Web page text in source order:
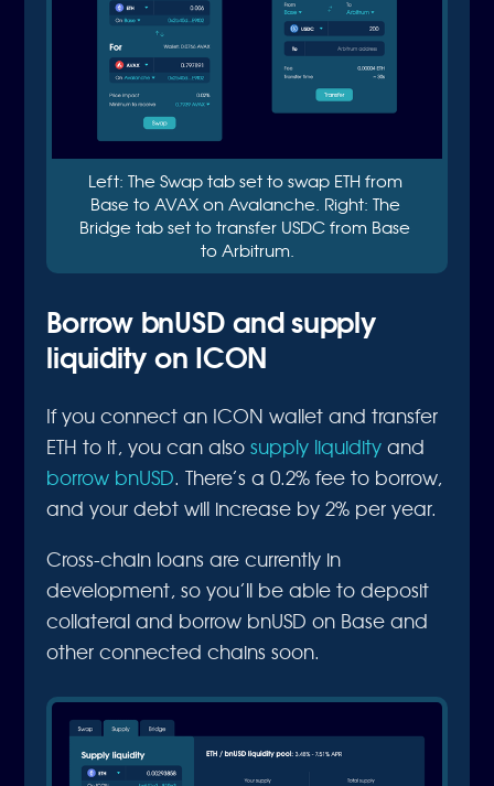
Left: The Swap tab set to swap ETH from
Base to AVAX on Avalanche. Right: The
Bridge tab set to transfer USDC from Base
to Arbitrum.
Borrow bnUSD and supply
liquidity on ICON
If you connect an ICON wallet and transfer
ETH to it, you can alsosupply liquidity and
borrow bnUSD. There’s a 0.2% fee to borrow,
and your debt will increase by 2% per year.
Cross-chain loans are currently in
development, so you’ll be able to deposit
collateral and borrow bnUSD on Base and
other connected chains soon.